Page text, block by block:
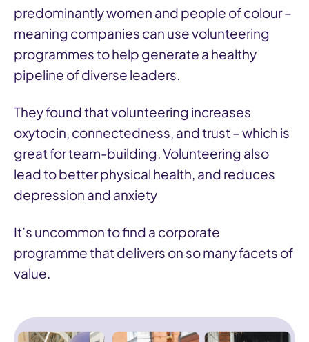
predominantly women and people of colour –
meaning companies can use volunteering
programmes to help generate a healthy
pipeline of diverse leaders.
They found that volunteering increases
oxytocin, connectedness, and trust – which is
great for team-building. Volunteering also
lead to better physical health, and reduces
depression and anxiety
It’s uncommon to find a corporate
programme that delivers on so many facets of
value.